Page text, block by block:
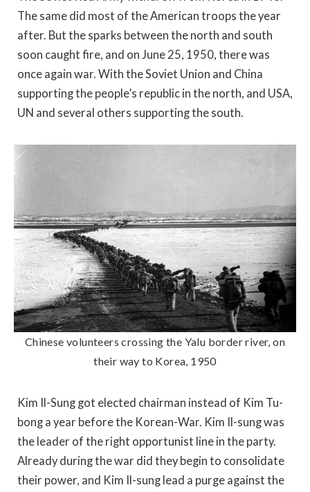
The same did most of the American troops the year
after. But the sparks between the north and south
soon caught fire, and on June 25, 1950, there was
once again war. With the Soviet Union and China
supporting the people’s republic in the north, and USA,
UN and several others supporting the south.
Chinese volunteers crossing the Yalu border river, on
their way to Korea, 1950
Kim Il-Sung got elected chairman instead of Kim Tu-
bong a year before the Korean-War. Kim Il-sung was
the leader of the right opportunist line in the party.
Already during the war did they begin to consolidate
their power, and Kim Il-sung lead a purge against the